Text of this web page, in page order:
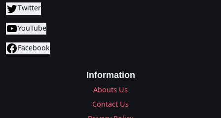
Twitter
YouTube
Facebook
Information
Abouts Us
Contact Us